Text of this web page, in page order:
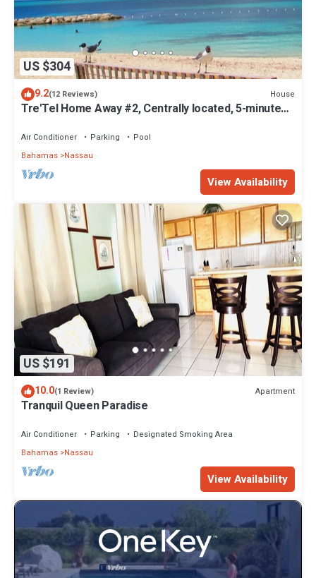
US $304
9.2(12 Reviews) House
Tre'Tel Home Away #2, Centrally located, 5-minute
Air Conditioner Parking
Pool
Bahamas Nassau
View Availability
US $191
10.0(1 Review) Apartment
Tranquil Queen Paradise
Air Conditioner Parking
Designated Smoking Area
Bahamas Nassau
View Availability